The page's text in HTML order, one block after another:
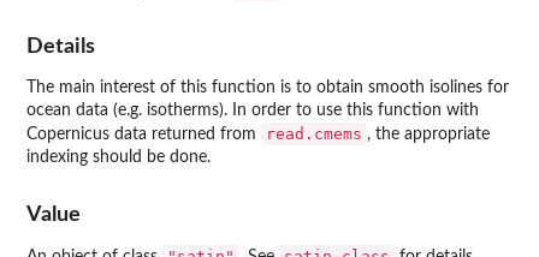
Details
The main interest of this function is to obtain smooth isolines for
ocean data (e.g. isotherms). In order to use this function with
Copernicus data returned from
read.cmems , the appropriate
indexing should be done.
Value